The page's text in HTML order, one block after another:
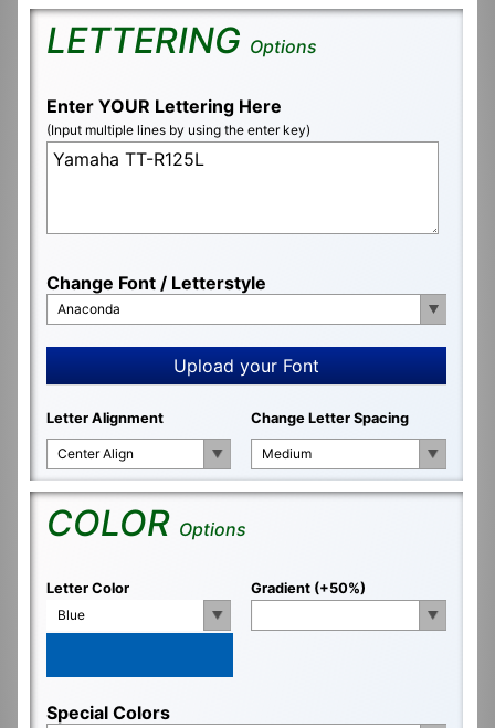
LETTERING Options
Enter YOUR Lettering Here
(Input multiple lines by using the enter key)
Change Font / Letterstyle
Anaconda
Upload your Font
Letter Alignment
Center Align
Change Letter Spacing
Medium
COLOR Options
Letter Color
Blue
Gradient (+50%)
Special Colors